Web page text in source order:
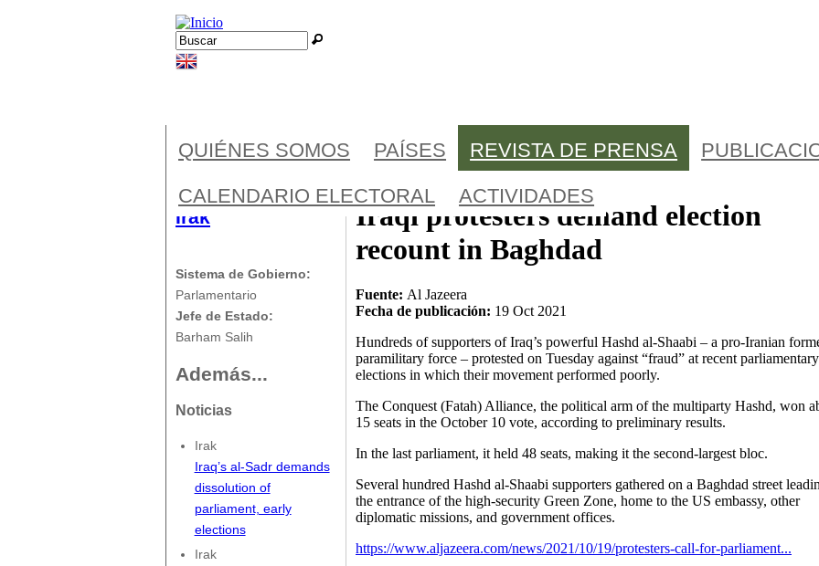
Formulario de búsqueda
Buscar
Iraqi protesters demand election
recount in Baghdad
Fuente: Al Jazeera
Fecha de publicación: 19 Oct 2021
Hundreds of supporters of Iraq’s powerful Hashd al-Shaabi – a pro-Iranian
paramilitary force – protested on Tuesday against “fraud” at recent parliamentary
elections in which their movement performed poorly.
The Conquest (Fatah) Alliance, the political arm of the multiparty Hashd, won
15 seats in the October 10 vote, according to preliminary results.
In the last parliament, it held 48 seats, making it the second-largest bloc.
Several hundred Hashd al-Shaabi supporters gathered on a Baghdad street
the entrance of the high-security Green Zone, home to the US embassy, other
diplomatic missions, and government offices.
https://www.aljazeera.com/news/2021/10/19/protesters-call-for-parliament...
QUIÉNES SOMOS PAÍSES REVISTA DE PRENSA
CALENDARIO ELECTORAL
ACTIVIDADES
Irak
Sistema de Gobierno:
Parlamentario
Jefe de Estado:
Barham Salih
Además...
Noticias
Irak
Iraq’s al-Sadr demands
dissolution of
parliament, early
elections
Irak